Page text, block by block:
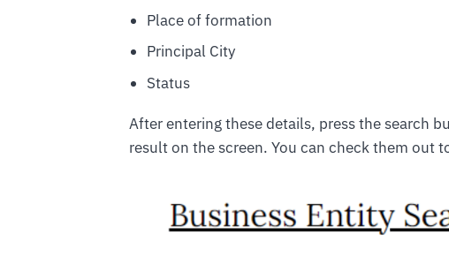
Place of formation
Principal City
Status
After entering these details, press the search
result on the screen. You can check them out